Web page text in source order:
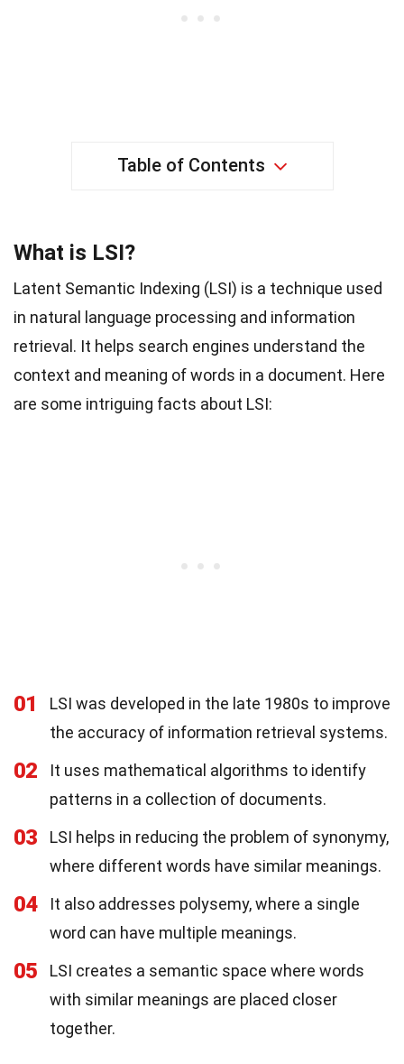
Table of Contents
What is LSI?
Latent Semantic Indexing (LSI) is a technique used
in natural language processing and information
retrieval. It helps search engines understand the
context and meaning of words in a document. Here
are some intriguing facts about LSI:
01
LSI was developed in the late 1980s to improve
the accuracy of information retrieval systems.
02
It uses mathematical algorithms to identify
patterns in a collection of documents.
03
LSI helps in reducing the problem of synonymy,
where different words have similar meanings.
04
It also addresses polysemy, where a single
word can have multiple meanings.
05
LSI creates a semantic space where words
with similar meanings are placed closer
together.